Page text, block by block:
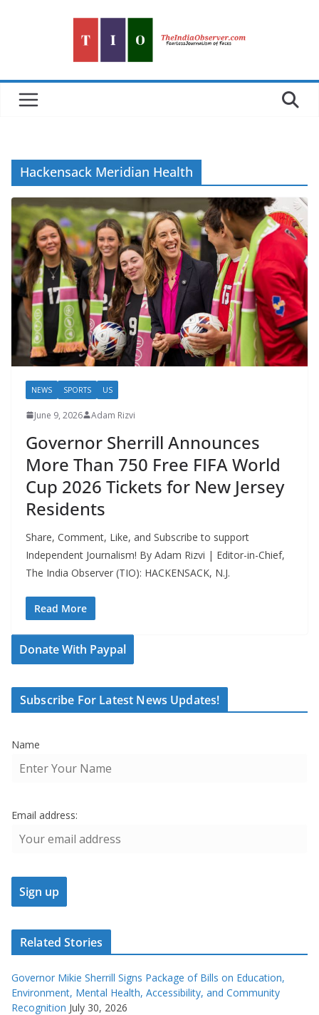
Hackensack Meridian Health
NEWS SPORTS US
June 9, 2026 Adam Rizvi
Governor Sherrill Announces
More Than 750 Free FIFA World
Cup 2026 Tickets for New Jersey
Residents
Share, Comment, Like, and Subscribe to support
Independent Journalism! By Adam Rizvi | Editor-in-Chief,
The India Observer (TIO): HACKENSACK, N.J.
Read More
Donate With Paypal
Subscribe For Latest News Updates!
Name
Email address:
Related Stories
Governor Mikie Sherrill Signs Package of Bills on Education,
Environment, Mental Health, Accessibility, and Community
Recognition July 30, 2026